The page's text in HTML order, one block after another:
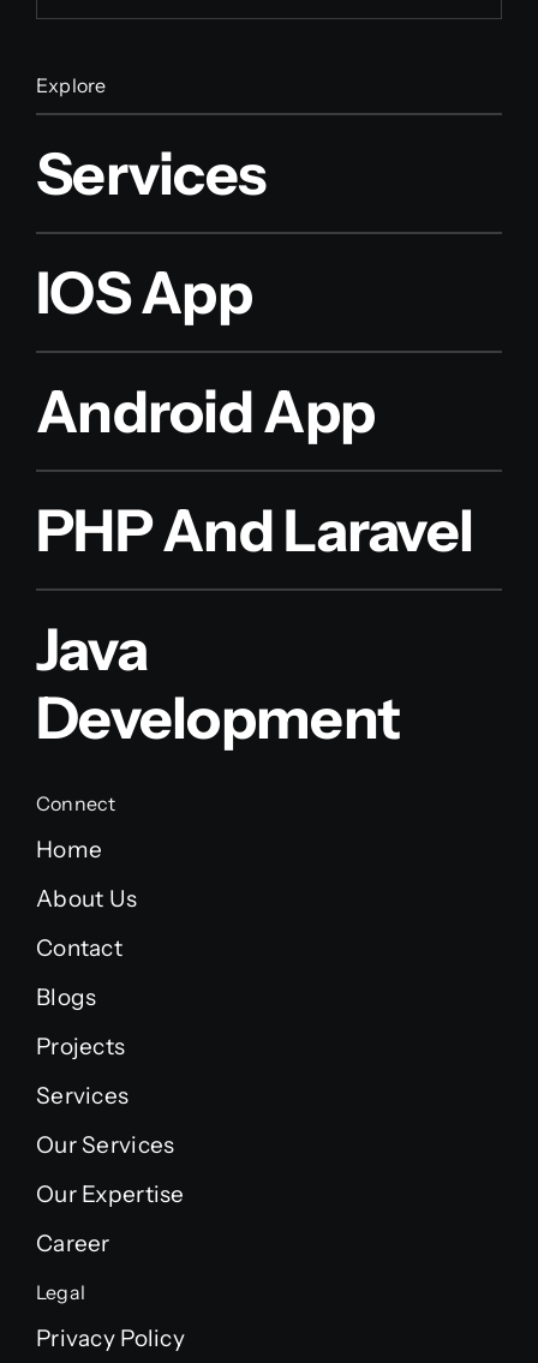
Explore
Services
IOS App
Android App
PHP And Laravel
Java
Development
Connect
Home
About Us
Contact
Blogs
Projects
Services
Our Services
Our Expertise
Career
Legal
Privacy Policy